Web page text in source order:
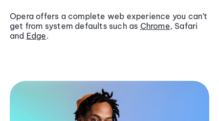
Opera offers a complete web experience you can’t
get from system defaults such as Chrome, Safari
and Edge.